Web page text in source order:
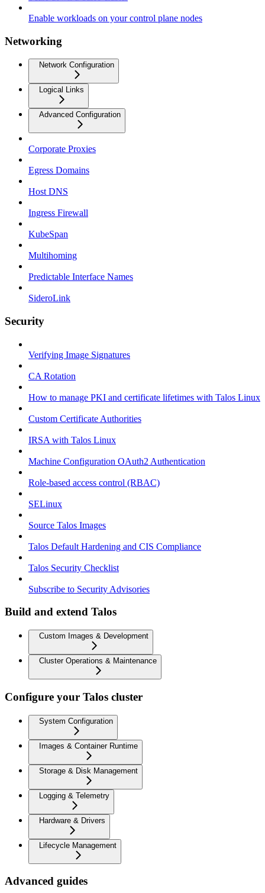
Enable workloads on your control plane nodes
Networking
Network Configuration
Logical Links
Advanced Configuration
Corporate Proxies
Egress Domains
Host DNS
Ingress Firewall
KubeSpan
Multihoming
Predictable Interface Names
SideroLink
Security
Verifying Image Signatures
CA Rotation
How to manage PKI and certificate lifetimes with Talos Linux
Custom Certificate Authorities
IRSA with Talos Linux
Machine Configuration OAuth2 Authentication
Role-based access control (RBAC)
SELinux
Source Talos Images
Talos Default Hardening and CIS Compliance
Talos Security Checklist
Subscribe to Security Advisories
Build and extend Talos
Custom Images & Development
Cluster Operations & Maintenance
Configure your Talos cluster
System Configuration
Images & Container Runtime
Storage & Disk Management
Logging & Telemetry
Hardware & Drivers
Lifecycle Management
Advanced guides